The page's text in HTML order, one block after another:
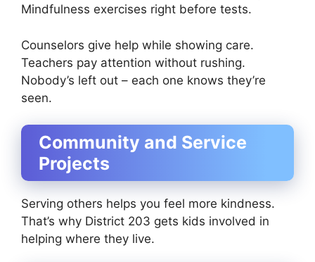
Mindfulness exercises right before tests.
Counselors give help while showing care.
Teachers pay attention without rushing.
Nobody’s left out – each one knows they’re
seen.
Community and Service
Projects
Serving others helps you feel more kindness.
That’s why District 203 gets kids involved in
helping where they live.